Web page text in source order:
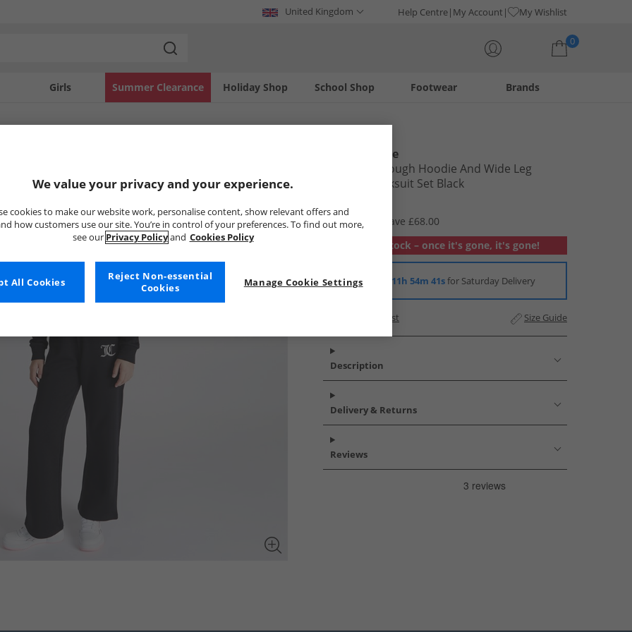
United Kingdom Help Centre My Account My Wishlist
0
Girls Holiday Shop
Summer Clearance Footwear
School Shop Brands
Juicy Couture
Girls Zip Through Hoodie And Wide Leg
Joggers Tracksuit Set Black
£16.99
RRP £84.99
Save £68.00
Out of stock – once it's gone, it's gone!
Order in 11h 54m 40sfor Saturday Delivery
Add to Wishlist Size Guide
Description
Delivery & Returns
Reviews
We value your privacy and your experience.
cookies to make our website work, personalise content, show relevant offers and
how customers use our site. You’re in control of your preferences. To find out more,
see our Privacy Policyand Cookies Policy
Manage Cookie Settings
Reject Non-essential
Cookies
All Cookies